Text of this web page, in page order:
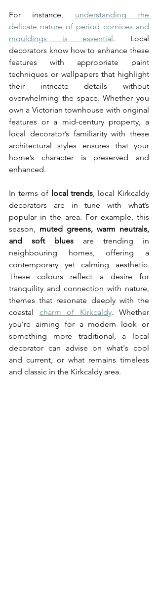
For instance, understanding the
delicate nature of period cornices and
mouldings is essential. Local
decorators know how to enhance these
features with appropriate paint
techniques or wallpapers that highlight
their intricate details without
overwhelming the space. Whether you
own a Victorian townhouse with original
features or a mid-century property, a
local decorator’s familiarity with these
architectural styles ensures that your
home’s character is preserved and
enhanced.
In terms of local trends, local Kirkcaldy
decorators are in tune with what’s
popular in the area. For example, this
season, muted greens, warm neutrals,
and soft blues are trending in
neighbouring homes, offering a
contemporary yet calming aesthetic.
These colours reflect a desire for
tranquility and connection with nature,
themes that resonate deeply with the
coastal charm of Kirkcaldy. Whether
you’re aiming for a modern look or
something more traditional, a local
decorator can advise on what's cool
and current, or what remains timeless
and classic in the Kirkcaldy area.